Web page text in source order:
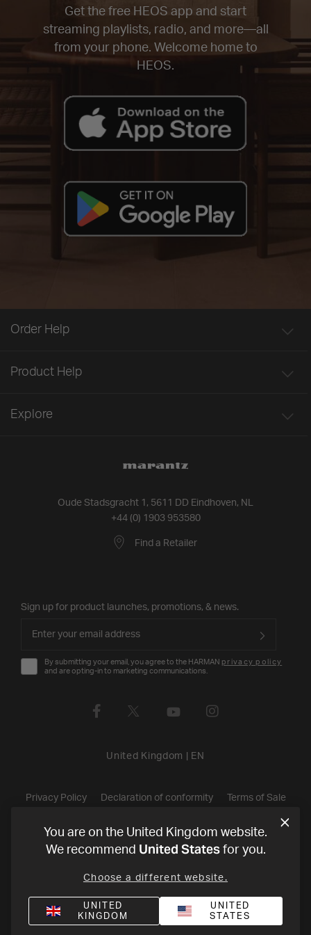
Get the free HEOS app and start
streaming playlists, radio, and more—all
from your phone. Welcome home to
HEOS.
Oude Stadsgracht 1, 5611 DD Eindhoven, NL
+44 (0) 1903 953580
Find a Retailer
Order Help
Product Help
Explore
Sign up for product launches, promotions, & news.
By submitting your email, you agree to the HARMAN privacy policy
and are opting-in to marketing communications.
United Kingdom EN
Privacy Policy Declaration of conformity Terms of Sale
2026Harman International Industries, Incorporated. All rights
reserved.
You are on the United Kingdom website.
We recommend United Statesfor you.
Choose a different website.
UNITED
KINGDOM
UNITED
STATES